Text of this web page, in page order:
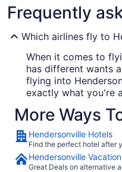
Frequently
Which airlines fly to
When it comes to
has different wants
flying into
exactly what you're
American Airlines
Delta Air Lines
United Airlines
More Ways
Hendersonville Hotels
Find the perfect hotel after
Hendersonville
Great Deals on alternative